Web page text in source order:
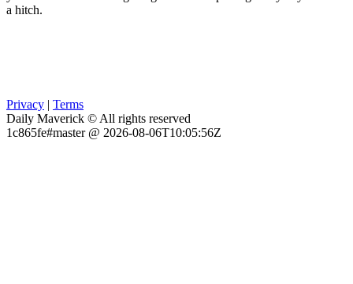
a hitch.
Privacy | Terms
Daily Maverick © All rights reserved
1c865fe#master @ 2026-08-06T10:05:56Z